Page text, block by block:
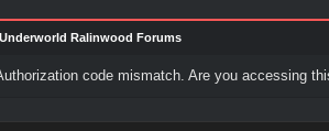
Underworld Ralinwood Forums
code mismatch. Are you accessing